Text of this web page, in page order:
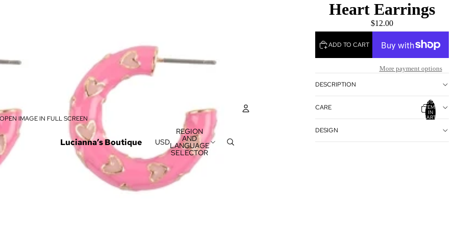
Lucianna’s Boutique USD
REGION
AND
LANGUAGE
SELECTOR
TOTAL
ITEMS
IN
CART:
IMAGE IN FULL SCREEN
Heart Earrings
$12.00
ADD TO CART
More payment options
DESCRIPTION
CARE
DESIGN